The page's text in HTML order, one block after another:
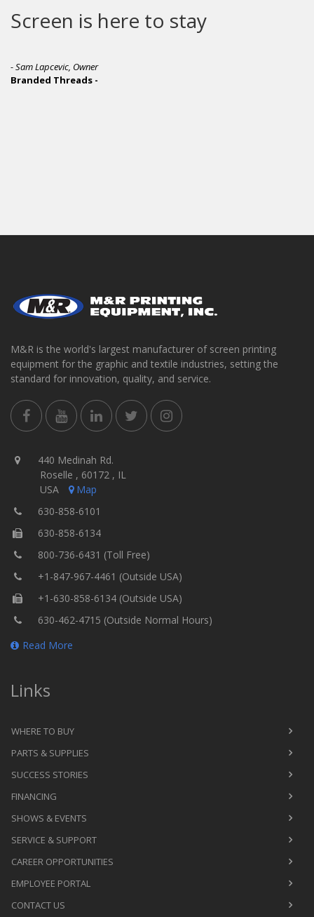
is here to stay
Lapcevic, Owner
Threads -
M&R is the world's largest manufacturer of screen printing
equipment for the graphic and textile industries, setting the
standard for innovation, quality, and service.
440 Medinah Rd.
Roselle , 60172 , IL
USA
Map
630-858-6101
630-858-6134
800-736-6431 (Toll Free)
+1-847-967-4461 (Outside USA)
+1-630-858-6134 (Outside USA)
630-462-4715 (Outside Normal Hours)
Read More
Links
WHERE TO BUY
PARTS & SUPPLIES
SUCCESS STORIES
FINANCING
SHOWS & EVENTS
SERVICE & SUPPORT
CAREER OPPORTUNITIES
EMPLOYEE PORTAL
CONTACT US